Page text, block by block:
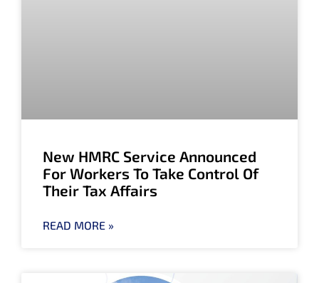
New HMRC Service Announced
For Workers To Take Control Of
Their Tax Affairs
READ MORE »